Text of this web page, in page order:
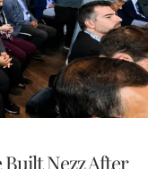
Built Nezz After